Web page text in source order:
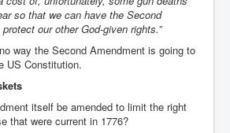
so that we can have the Second
our other God-given rights.”
way the Second Amendment is going to
US Constitution.
itself be amended to limit the right
that were current in 1776?